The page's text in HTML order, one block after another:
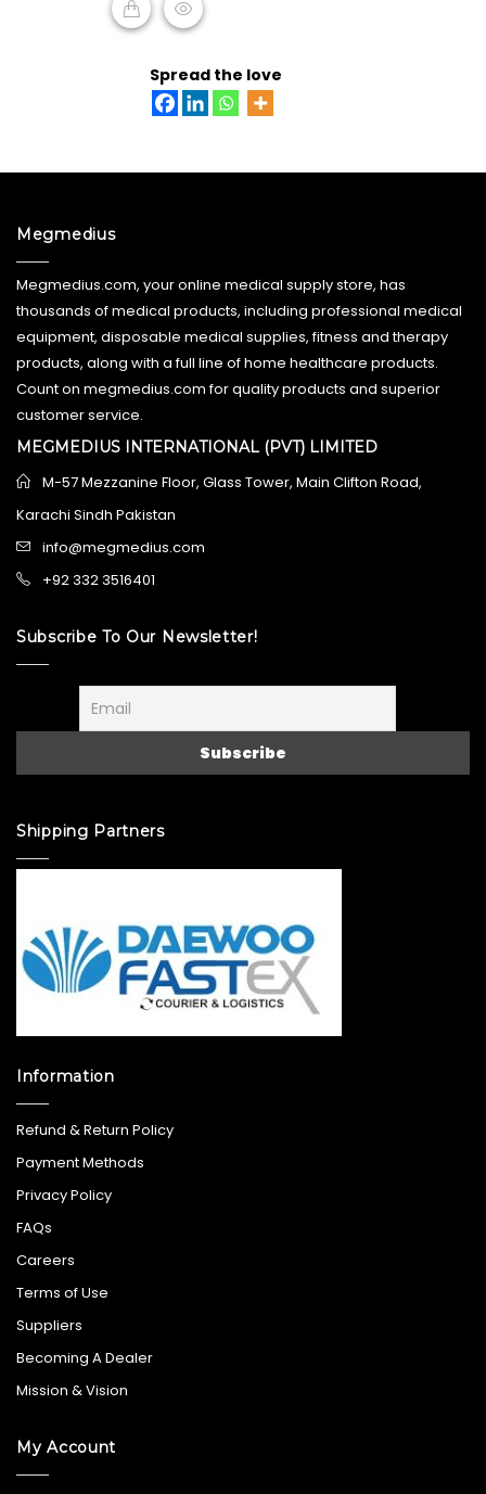
Spread the love
Megmedius
Megmedius.com, your online medical supply store, has
thousands of medical products, including professional medical
equipment, disposable medical supplies, fitness and therapy
products, along with a full line of home healthcare products.
Count on megmedius.com for quality products and superior
customer service.
MEGMEDIUS INTERNATIONAL (PVT) LIMITED
M-57 Mezzanine Floor, Glass Tower, Main Clifton Road,
Karachi Sindh Pakistan
info@megmedius.com
+92 332 3516401
Subscribe To Our Newsletter!
Shipping Partners
Information
Refund & Return Policy
Payment Methods
Privacy Policy
FAQs
Careers
Terms of Use
Suppliers
Becoming A Dealer
Mission & Vision
My Account